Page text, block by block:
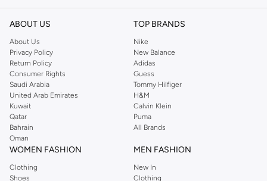
ABOUT US
About Us
Privacy Policy
Return Policy
Consumer Rights
Saudi Arabia
United Arab Emirates
Kuwait
Qatar
Bahrain
Oman
TOP BRANDS
Nike
New Balance
Adidas
Guess
Tommy Hilfiger
H&M
Calvin Klein
Puma
All Brands
WOMEN FASHION
Clothing
Shoes
MEN FASHION
New In
Clothing